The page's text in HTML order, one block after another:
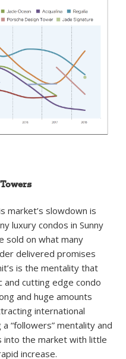
market’s slowdown is
luxury condos in Sunny
sold on what many
delivered promises
is the mentality that
cutting edge condo
and huge amounts
international
“followers” mentality and
into the market with little
increase.